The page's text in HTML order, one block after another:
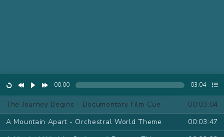
00:00 03:04
The Journey Begins - Documentary Film Cue
00:03:04
A Mountain Apart - Orchestral World Theme
00:03:47